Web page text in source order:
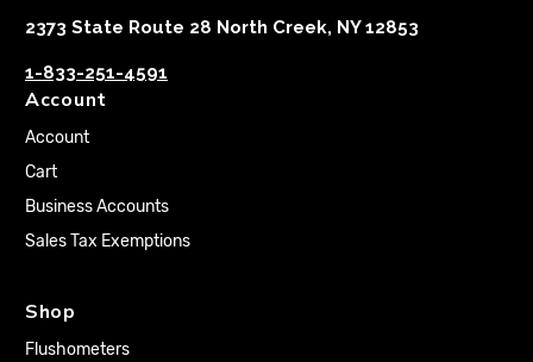
2373 State Route 28 North Creek, NY 12853
1-833-251-4591
Account
Account
Cart
Business Accounts
Sales Tax Exemptions
Shop
Flushometers